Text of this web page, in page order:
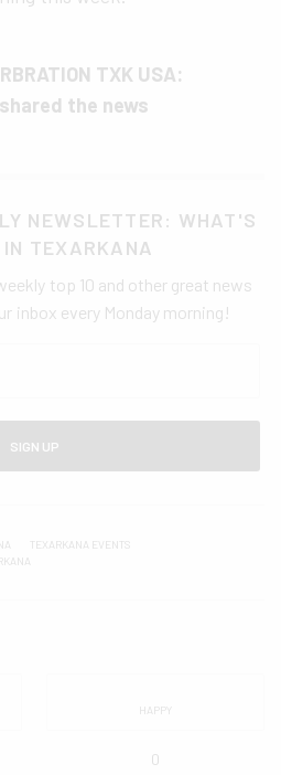
TXK USA:
the news
NEWSLETTER: WHAT'S
IN TEXARKANA
top 10 and other great news
inbox every Monday morning!
SIGN UP
TEXARKANA EVENTS
HAPPY
0